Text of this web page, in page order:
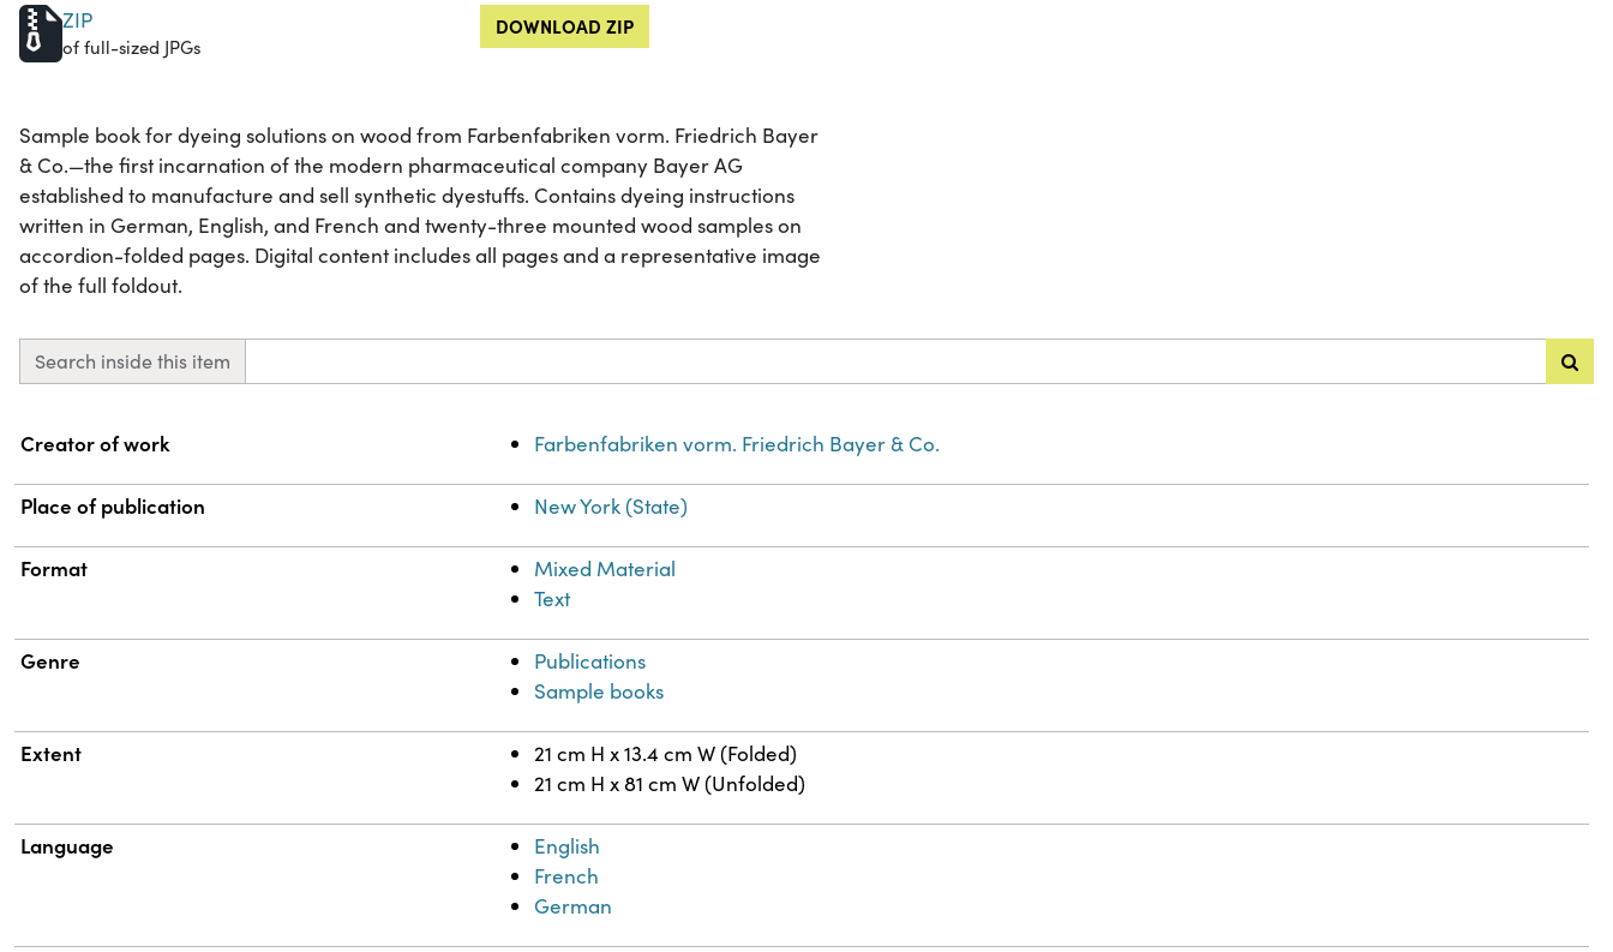
ZIP
of full-sized JPGs
DOWNLOAD ZIP
Sample book for dyeing solutions on wood from Farbenfabriken vorm. Friedrich Bayer
& Co.—the first incarnation of the modern pharmaceutical company Bayer AG
established to manufacture and sell synthetic dyestuffs. Contains dyeing instructions
written in German, English, and French and twenty-three mounted wood samples on
accordion-folded pages. Digital content includes all pages and a representative image
of the full foldout.
Search inside this item
Property Value
Creator of work Farbenfabriken vorm. Friedrich Bayer & Co.
Place of publication New York (State)
Format
Mixed Material
Text
Genre
Publications
Sample books
Extent
21 cm H x 13.4 cm W (Folded)
21 cm H x 81 cm W (Unfolded)
Language
English
French
German